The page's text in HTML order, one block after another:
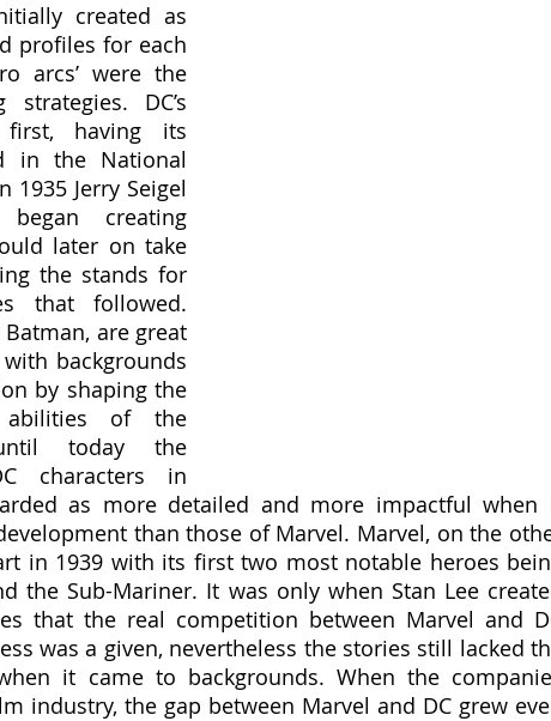
created as
profiles for each
arcs’ were the
DC’s
first, having its
in the National
1935 Jerry Seigel
creating
later on take
the stands for
that followed.
are great
backgrounds
by shaping the
abilities of the
today the
characters in
as more detailed and more impactful when
than those of Marvel. Marvel, on the
in 1939 with its first two most notable heroes
the Sub-Mariner. It was only when Stan Lee
that the real competition between Marvel and
was a given, nevertheless the stories still lacked
it came to backgrounds. When the
industry, the gap between Marvel and DC grew